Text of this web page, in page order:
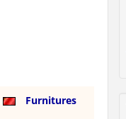
Furnitures